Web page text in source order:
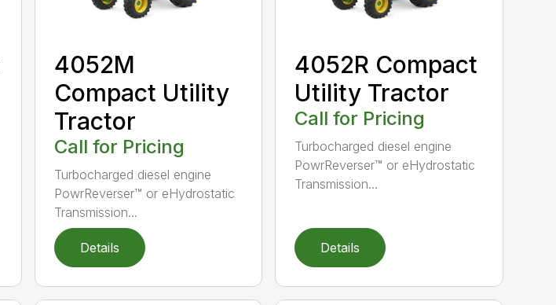
4052M
Compact Utility
Tractor
Call for Pricing
Turbocharged diesel engine
PowrReverser™ or eHydrostatic
Transmission...
Details
4052R Compact
Utility Tractor
Call for Pricing
Turbocharged diesel engine
PowrReverser™ or eHydrostatic
Transmission...
Details